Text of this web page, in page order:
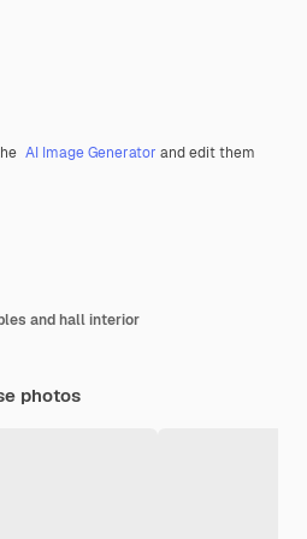
AI Image Generator and edit them
and hall interior
photos